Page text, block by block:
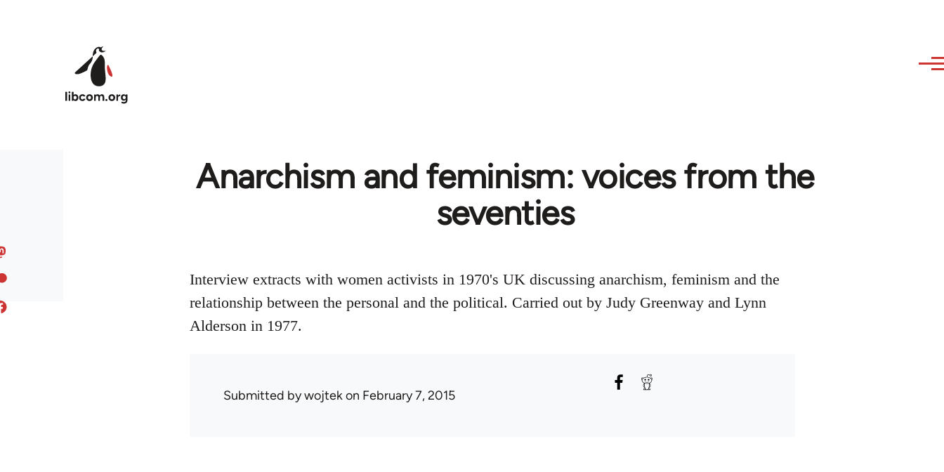
Anarchism and feminism: voices from the
seventies
Interview extracts with women activists in 1970's UK discussing anarchism, feminism and the
relationship between the personal and the political. Carried out by Judy Greenway and Lynn
Alderson in 1977.
Submitted bywojtekon February 7, 2015